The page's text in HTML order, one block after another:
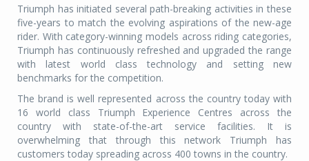
Triumph has initiated several path-breaking activities in these
five-years to match the evolving aspirations of the new-age
rider. With category-winning models across riding categories,
Triumph has continuously refreshed and upgraded the range
with latest world class technology and setting new
benchmarks for the competition.
The brand is well represented across the country today with
16 world class Triumph Experience Centres across the
country with state-of-the-art service facilities. It is
overwhelming that through this network Triumph has
customers today spreading across 400 towns in the country.